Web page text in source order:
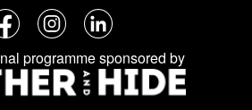
Follow
us
on
social
InstagramLinkedIn
programme sponsored by